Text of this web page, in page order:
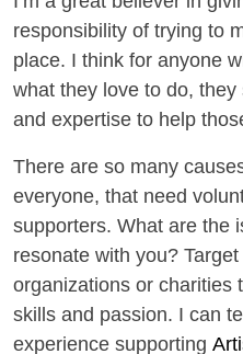
responsibility of trying to
place. I think for anyone
what they love to do,
and expertise to help
There are so many
everyone, that need
supporters. What are the
resonate with you?
organizations or charities
skills and passion. I can
experience supporting